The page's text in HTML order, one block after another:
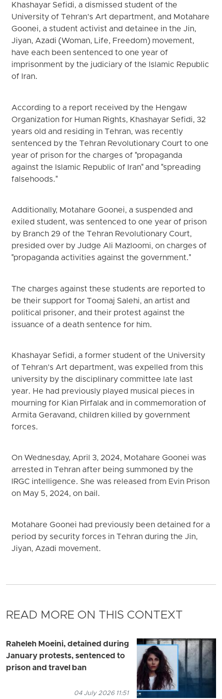
Khashayar Sefidi, a dismissed student of the
University of Tehran’s Art department, and Motahare
Goonei, a student activist and detainee in the Jin,
Jiyan, Azadi (Woman, Life, Freedom) movement,
have each been sentenced to one year of
imprisonment by the judiciary of the Islamic Republic
of Iran.
According to a report received by the Hengaw
Organization for Human Rights, Khashayar Sefidi, 32
years old and residing in Tehran, was recently
sentenced by the Tehran Revolutionary Court to one
year of prison for the charges of "propaganda
against the Islamic Republic of Iran" and "spreading
falsehoods."
Additionally, Motahare Goonei, a suspended and
exiled student, was sentenced to one year of prison
by Branch 29 of the Tehran Revolutionary Court,
presided over by Judge Ali Mazloomi, on charges of
"propaganda activities against the government."
The charges against these students are reported to
be their support for Toomaj Salehi, an artist and
political prisoner, and their protest against the
issuance of a death sentence for him.
Khashayar Sefidi, a former student of the University
of Tehran’s Art department, was expelled from this
university by the disciplinary committee late last
year. He had previously played musical pieces in
mourning for Kian Pirfalak and in commemoration of
Armita Geravand, children killed by government
forces.
On Wednesday, April 3, 2024, Motahare Goonei was
arrested in Tehran after being summoned by the
IRGC intelligence. She was released from Evin Prison
on May 5, 2024, on bail.
Motahare Goonei had previously been detained for a
period by security forces in Tehran during the Jin,
Jiyan, Azadi movement.
READ MORE ON THIS CONTEXT
Raheleh Moeini, detained during
January protests, sentenced to
prison and travel ban
04 July 2026 11:51